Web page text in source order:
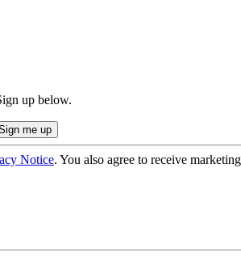
up below.
Notice. You also agree to receive